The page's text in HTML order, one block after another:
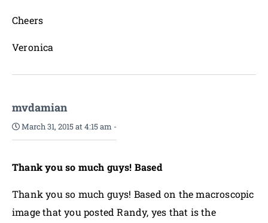
Cheers
Veronica
mvdamian
March 31, 2015 at 4:15 am -
Thank you so much guys! Based
Thank you so much guys! Based on the macroscopic
image that you posted Randy, yes that is the